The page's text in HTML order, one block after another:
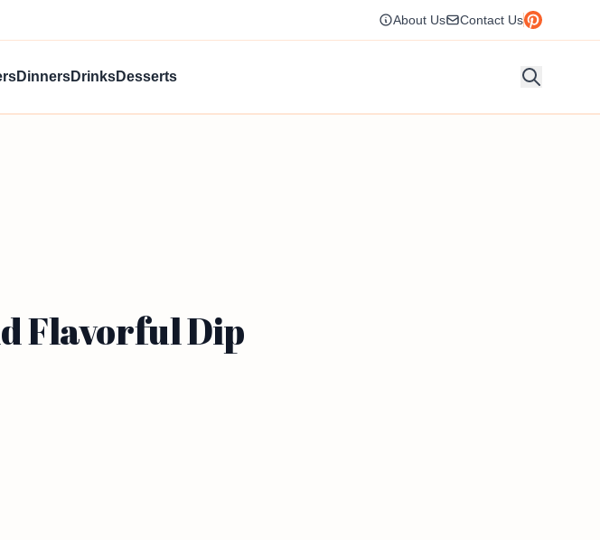
About Us Contact Us
DinnersDrinksDesserts
Flavorful Dip